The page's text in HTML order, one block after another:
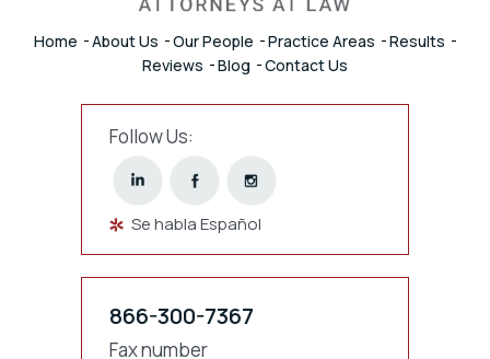
Home About Us Our People Practice Areas
Results
Reviews
Blog Contact Us
Follow Us:
Se habla Español
866-300-7367
Fax number